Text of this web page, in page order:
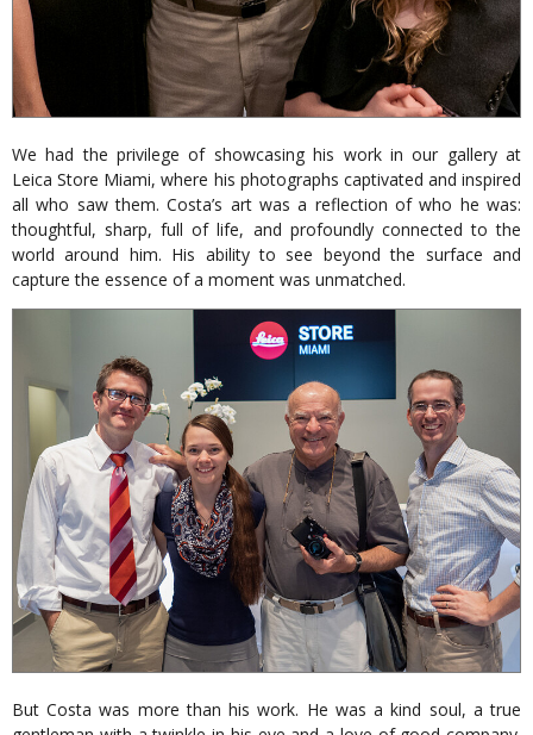
We had the privilege of showcasing his work in our gallery at
Leica Store Miami, where his photographs captivated and inspired
all who saw them. Costa’s art was a reflection of who he was:
thoughtful, sharp, full of life, and profoundly connected to the
world around him. His ability to see beyond the surface and
capture the essence of a moment was unmatched.
But Costa was more than his work. He was a kind soul, a true